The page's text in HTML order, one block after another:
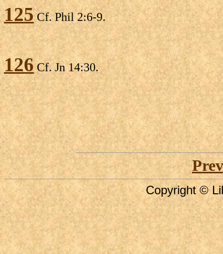
125Cf. Phil 2:6-9.
126Cf. Jn 14:30.
Copyright ©